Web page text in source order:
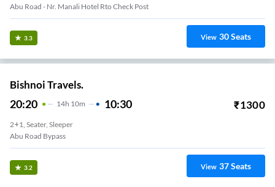
Abu Road - Nr. Manali Hotel Rto Check Post
3.3 View 30Seats
Bishnoi Travels.
20:20 14H 10m 10:30 ₹1300
2+1, Seater, Sleeper
Abu Road Bypass
3.2 View 37Seats